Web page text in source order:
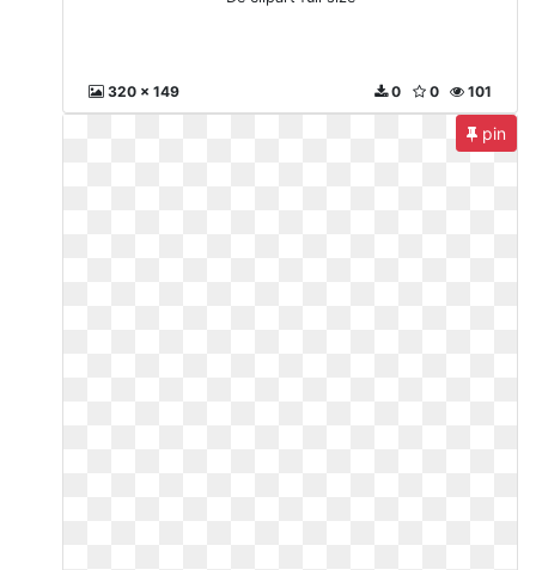
320 x 149 101
0
0
pin